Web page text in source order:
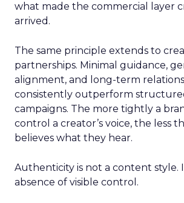
what made the commercial layer
arrived.
The same principle extends to
partnerships. Minimal guidance,
alignment, and long-term
consistently outperform
campaigns. The more tightly a
control a creator’s voice, the less
believes what they hear.
Authenticity is not a content style.
absence of visible control.